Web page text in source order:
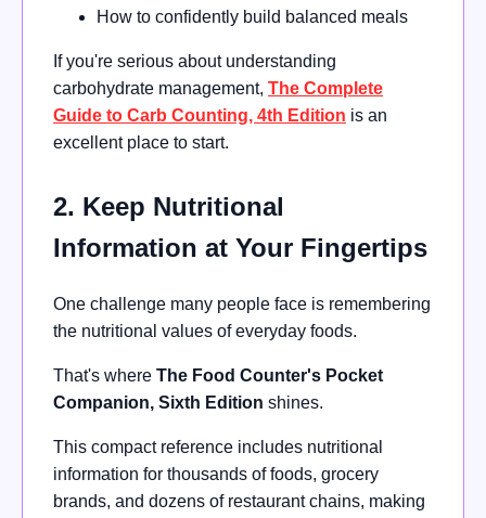
How to confidently build balanced meals
If you're serious about understanding
carbohydrate management, The Complete
Guide to Carb Counting, 4th Edition is an
excellent place to start.
2. Keep Nutritional
Information at Your Fingertips
One challenge many people face is remembering
the nutritional values of everyday foods.
That's where The Food Counter's Pocket
Companion, Sixth Edition shines.
This compact reference includes nutritional
information for thousands of foods, grocery
brands, and dozens of restaurant chains, making